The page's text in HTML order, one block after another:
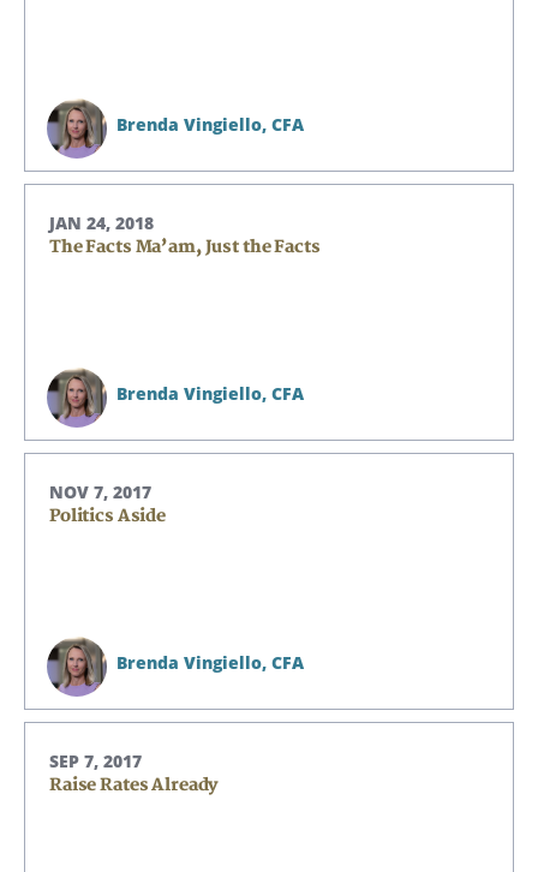
Brenda Vingiello, CFA
JAN 24, 2018
The Facts Ma’am, Just the Facts
Brenda Vingiello, CFA
NOV 7, 2017
Politics Aside
Brenda Vingiello, CFA
SEP 7, 2017
Raise Rates Already